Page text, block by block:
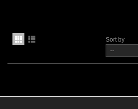
Sort by